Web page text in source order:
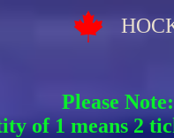
Please
of 1 means 2